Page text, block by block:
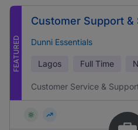
FEATURED
Customer Support
Dunni Essentials
Lagos Full Time
Customer Service &